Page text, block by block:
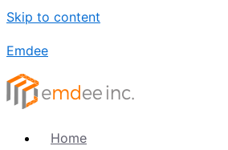
Skip to content
Emdee
Home